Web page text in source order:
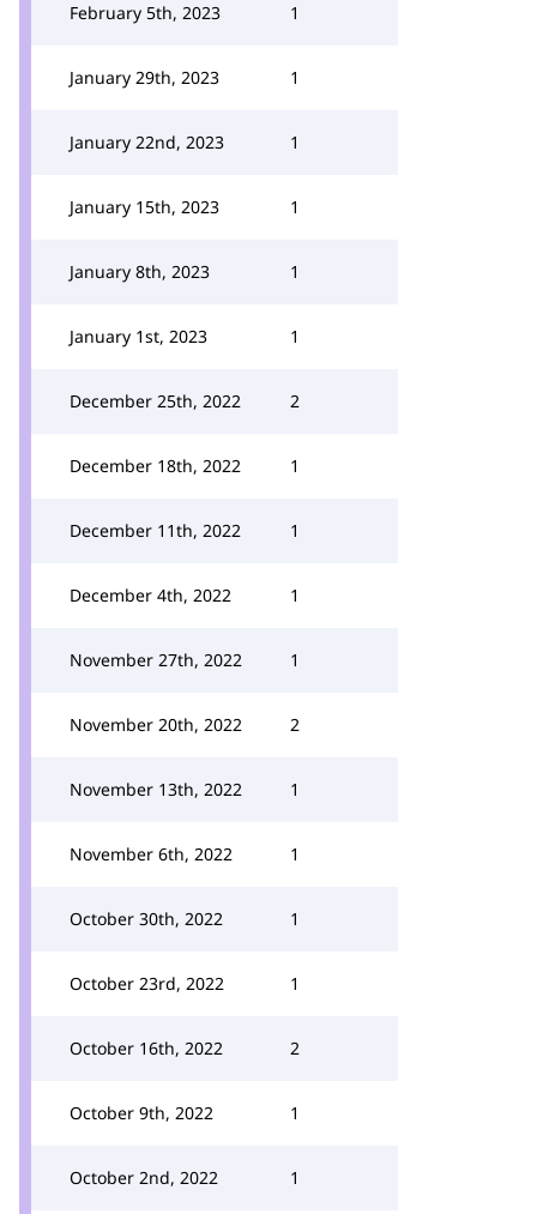
February 5th, 2023 1
January 29th, 2023 1
January 22nd, 2023 1
January 15th, 2023 1
January 8th, 2023 1
January 1st, 2023 1
December 25th, 2022 2
December 18th, 2022 1
December 11th, 2022 1
December 4th, 2022 1
November 27th, 2022 1
November 20th, 2022 2
November 13th, 2022 1
November 6th, 2022 1
October 30th, 2022 1
October 23rd, 2022 1
October 16th, 2022 2
October 9th, 2022 1
October 2nd, 2022 1